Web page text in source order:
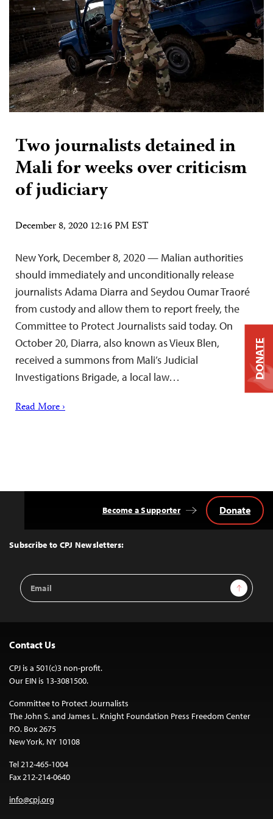
Two journalists detained in
Mali for weeks over criticism
of judiciary
December 8, 2020 12:16 PM EST
New York, December 8, 2020 — Malian authorities
should immediately and unconditionally release
journalists Adama Diarra and Seydou Oumar Traoré
from custody and allow them to report freely, the
Committee to Protect Journalists said today. On
October 20, Diarra, also known as Vieux Blen,
received a summons from Mali’s Judicial
Investigations Brigade, a local law…
Read More ›
Top
Subscribe to CPJ Newsletters:
Email
Address
Sign Up
Become a Supporter Donate
Contact Us
CPJ is a 501(c)3 non-profit.
Our EIN is 13-3081500.
Committee to Protect Journalists
The John S. and James L. Knight Foundation Press Freedom Center
P.O. Box 2675
New York, NY 10108
Tel 212-465-1004
Fax 212-214-0640
info@cpj.org
DONATE